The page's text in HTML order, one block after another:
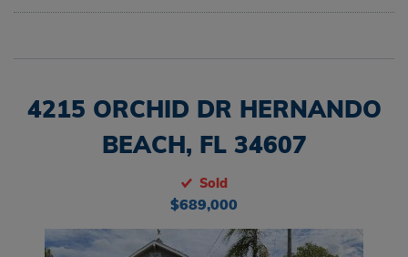
4215 ORCHID DR HERNANDO
BEACH, FL 34607
Sold
$689,000